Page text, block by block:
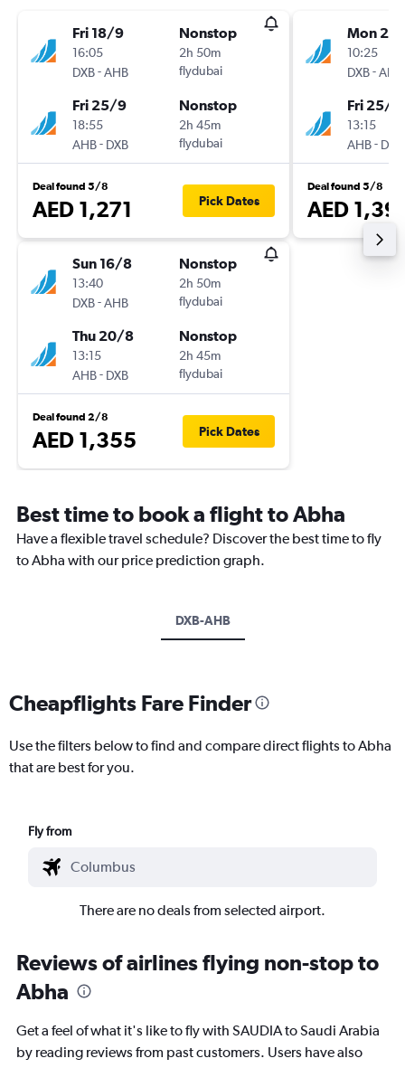
Fri 18/9
16:05
DXB-AHB
Nonstop
2h 50m
flydubai
Fri 25/9
18:55
AHB- DXB
Nonstop
2h 45m
flydubai
Deal found 5/8
AED 1,271 Pick Dates
Sun 16/8
13:40
DXB-AHB
Nonstop
2h 50m
flydubai
Thu 20/8
13:15
AHB- DXB
Nonstop
2h 45m
flydubai
Deal found 2/8
AED 1,355 Pick Dates
Mon
10:25
DXB-AHB
Fri 25/9
13:15
AHB- DXB
Deal found 5/8
AED
Best time to book a flight to Abha
Have a flexible travel schedule? Discover the best time to fly
to Abha with our price prediction graph.
DXB-AHB
Cheapflights Fare Finder
Use the filters below to find and compare direct flights to Abha
that are best for you.
Fly from
There are no deals from selected airport.
Reviews of airlines flying non-stop to
Abha
Get a feel of what it's like to fly with SAUDIA to Saudi Arabia
by reading reviews from past customers. Users have also